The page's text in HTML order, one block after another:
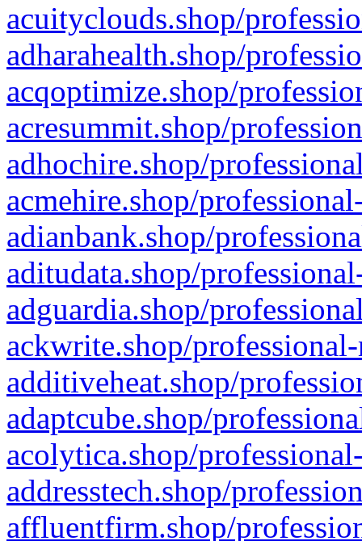
acuityclouds.shop/
adharahealth.shop/
acqoptimize.shop/
acresummit.shop/
adhochire.shop/
acmehire.shop/
adianbank.shop/
aditudata.shop/
adguardia.shop/
ackwrite.shop/
additiveheat.shop/
adaptcube.shop/
acolytica.shop/
addresstech.shop/
affluentfirm.shop/